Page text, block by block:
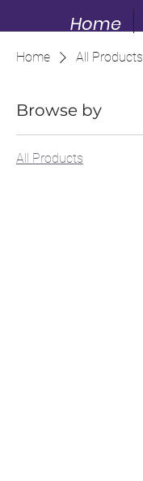
Home
Home All Products
Browse by
All Products